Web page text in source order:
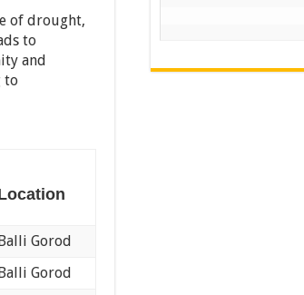
of drought,
to
and
to
Balli Gorod
Balli Gorod